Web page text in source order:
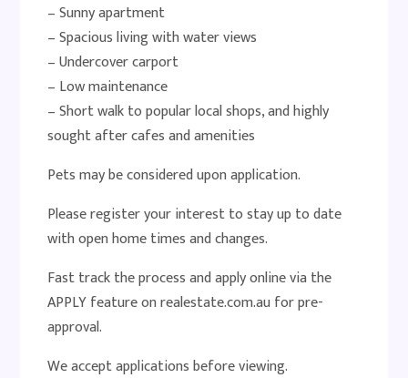
– Sunny apartment
– Spacious living with water views
– Undercover carport
– Low maintenance
– Short walk to popular local shops, and highly
sought after cafes and amenities
Pets may be considered upon application.
Please register your interest to stay up to date
with open home times and changes.
Fast track the process and apply online via the
APPLY feature on realestate.com.au for pre-
approval.
We accept applications before viewing.